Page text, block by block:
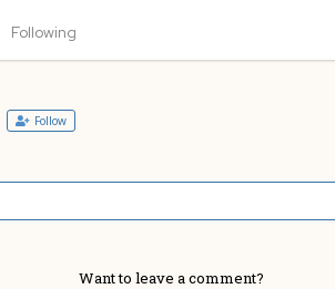
Following
Follow
Want to leave a comment?